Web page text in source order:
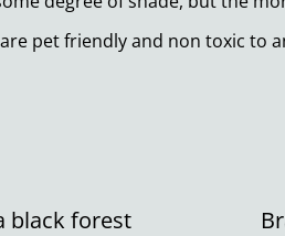
pet friendly and non toxic to
black forest